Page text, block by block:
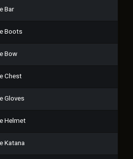
Bar
Boots
Bow
Chest
Gloves
Helmet
Katana